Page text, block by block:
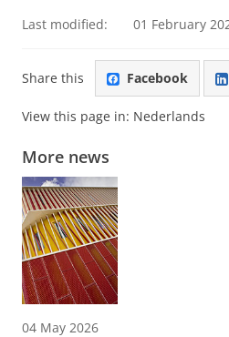
Last modified: 01 February
Share this Facebook
View this page in: Nederlands
More news
04 May 2026